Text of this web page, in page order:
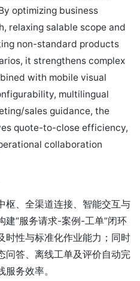
optimizing business
relaxing salable scope and
non-standard products
it strengthens complex
with mobile visual
multilingual
sales guidance, the
quote-to-close efficiency,
collaboration
枢、全渠道连接、智能交互与
建“服务请求-案例-工单”闭环
时性与标准化作业能力；同时
问答、离线工单及评价自动完
务效率。